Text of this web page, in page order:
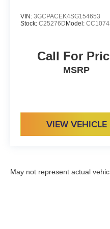
VIN: 3GCPACEK4SG154653
Stock: C25276DModel:
Call For
MSRP
VIEW VEHICLE
May not represent actual